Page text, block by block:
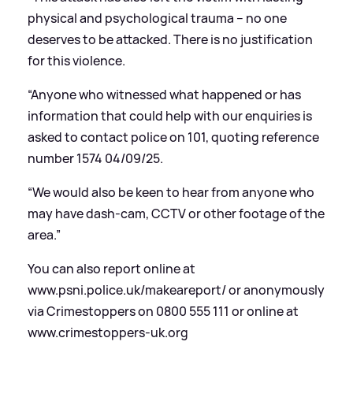
physical and psychological trauma – no one
deserves to be attacked. There is no justification
for this violence.
“Anyone who witnessed what happened or has
information that could help with our enquiries is
asked to contact police on 101, quoting reference
number 1574 04/09/25.
“We would also be keen to hear from anyone who
may have dash-cam, CCTV or other footage of the
area.”
You can also report online at
www.psni.police.uk/makeareport/ or anonymously
via Crimestoppers on 0800 555 111 or online at
www.crimestoppers-uk.org